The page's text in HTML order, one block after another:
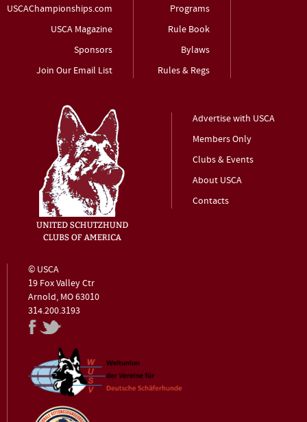
USCAChampionships.com
USCA Magazine
Sponsors
Join Our Email List
Programs
Rule Book
Bylaws
Rules & Regs
Advertise with USCA
Members Only
Clubs & Events
About USCA
Contacts
© USCA
19 Fox Valley Ctr
Arnold, MO 63010
314.200.3193